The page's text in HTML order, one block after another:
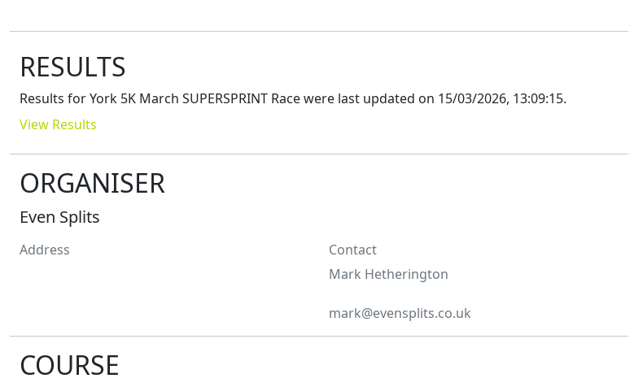
RESULTS
Results forYork 5K March SUPERSPRINT Racewere last updated on 15/03/2026, 13:09:15.
View Results
ORGANISER
Even Splits
Address
Contact
Mark Hetherington
mark@evensplits.co.uk
COURSE